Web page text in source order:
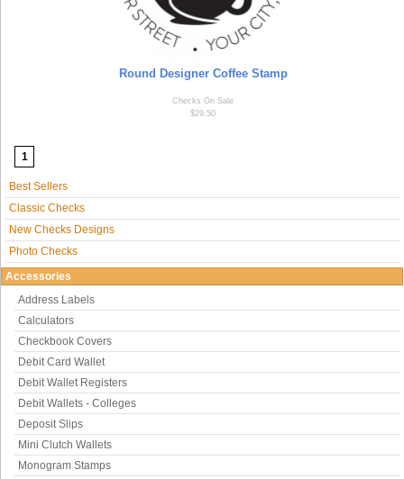
Round Designer Coffee Stamp
Checks On Sale
$29.50
1
Best Sellers
Classic Checks
New Checks Designs
Photo Checks
Accessories
Address Labels
Calculators
Checkbook Covers
Debit Card Wallet
Debit Wallet Registers
Debit Wallets - Colleges
Deposit Slips
Mini Clutch Wallets
Monogram Stamps